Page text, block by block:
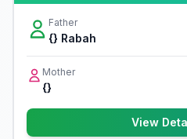
Father
{} Rabah
Mother
{}
View